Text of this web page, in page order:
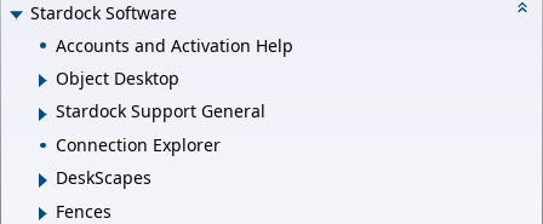
Stardock Software
Accounts and Activation Help
Object Desktop
Stardock Support General
Connection Explorer
DeskScapes
Fences